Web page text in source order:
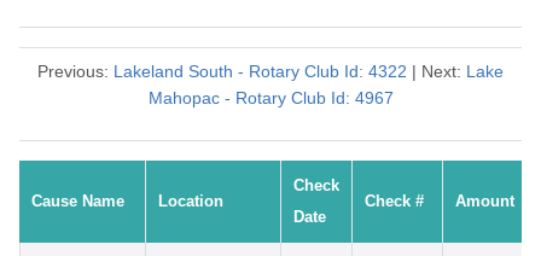
Previous: Lakeland South - Rotary Club Id: 4322 | Next: Lake
Mahopac - Rotary Club Id: 4967
Cause Name Location
Check
Date
Check # Amount